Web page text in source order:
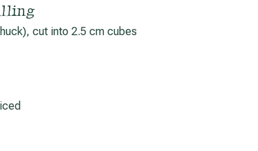
cut into 2.5 cm cubes